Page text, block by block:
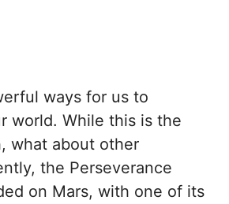
ways for us to
world. While this is the
what about other
the Perseverance
on Mars, with one of its